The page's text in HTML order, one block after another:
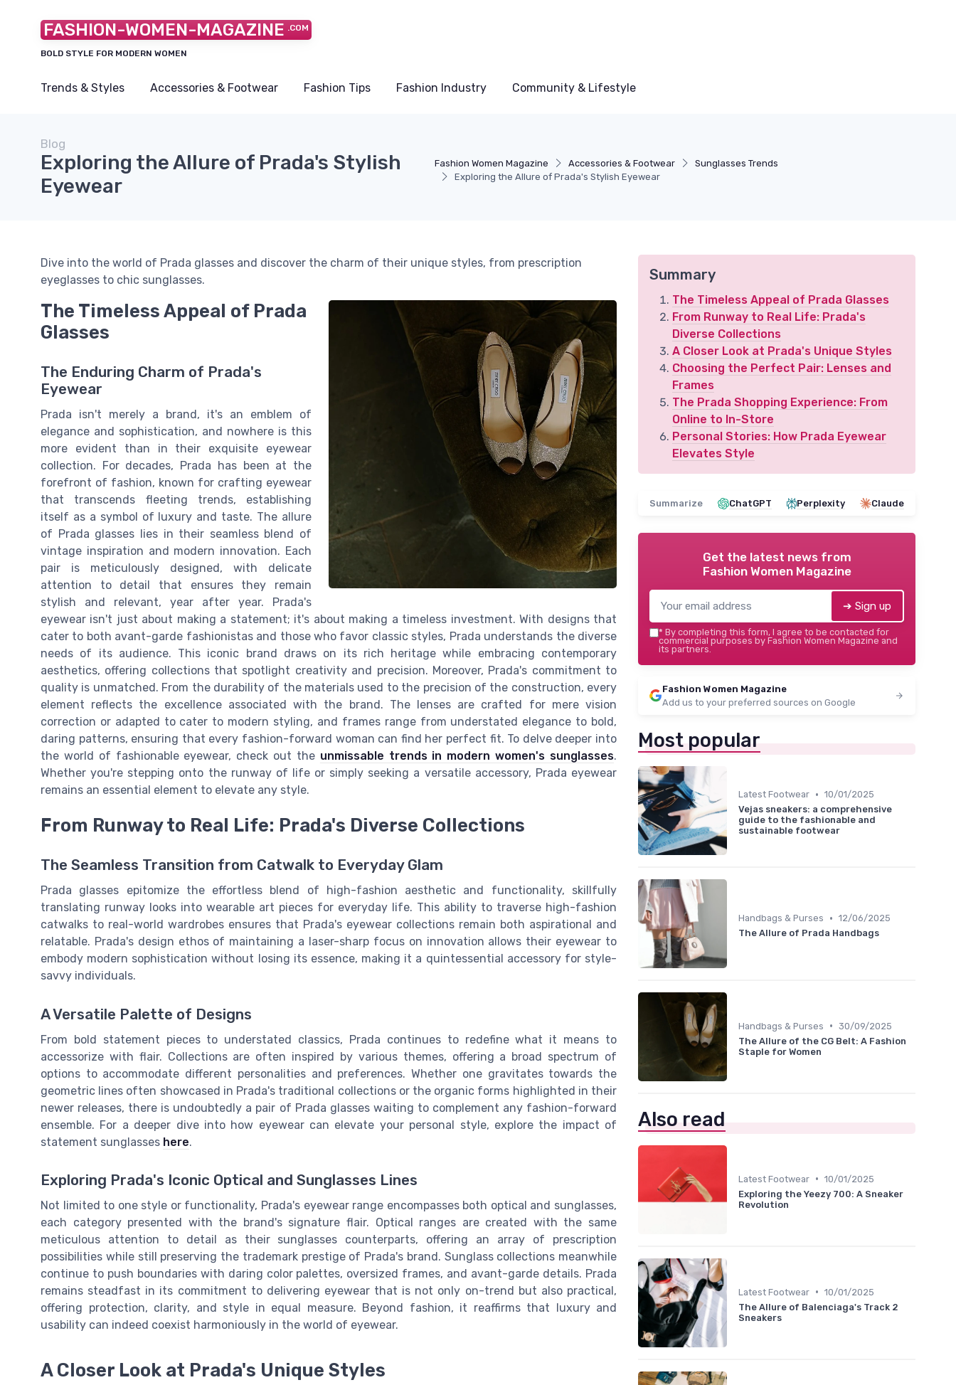
FASHION-WOMEN-MAGAZINE .COM
BOLD STYLE FOR MODERN WOMEN
Trends & Styles Accessories & Footwear Fashion Tips Fashion Industry Community & Lifestyle
Fashion Women Magazine Accessories & Footwear
Sunglasses Trends
Exploring the Allure of Prada's Stylish Eyewear
Blog
Exploring the Allure of Prada's Stylish
Eyewear
Dive into the world of Prada glasses and discover the charm of their unique styles, from prescription
eyeglasses to chic sunglasses.
The Timeless Appeal of Prada
Glasses
The Enduring Charm of Prada's
Eyewear
Prada isn't merely a brand, it's an emblem of
elegance and sophistication, and nowhere is this
more evident than in their exquisite eyewear
collection. For decades, Prada has been at the
forefront of fashion, known for crafting eyewear
that transcends fleeting trends, establishing
itself as a symbol of luxury and taste. The allure
of Prada glasses lies in their seamless blend of
vintage inspiration and modern innovation. Each
pair is meticulously designed, with delicate
attention to detail that ensures they remain
stylish and relevant, year after year. Prada's
eyewear isn't just about making a statement; it's about making a timeless investment. With designs that
cater to both avant-garde fashionistas and those who favor classic styles, Prada understands the diverse
needs of its audience. This iconic brand draws on its rich heritage while embracing contemporary
aesthetics, offering collections that spotlight creativity and precision. Moreover, Prada's commitment to
quality is unmatched. From the durability of the materials used to the precision of the construction, every
element reflects the excellence associated with the brand. The lenses are crafted for mere vision
correction or adapted to cater to modern styling, and frames range from understated elegance to bold,
daring patterns, ensuring that every fashion-forward woman can find her perfect fit. To delve deeper into
the world of fashionable eyewear, check out the unmissable trends in modern women's sunglasses.
Whether you're stepping onto the runway of life or simply seeking a versatile accessory, Prada eyewear
remains an essential element to elevate any style.
From Runway to Real Life: Prada's Diverse Collections
The Seamless Transition from Catwalk to Everyday Glam
Prada glasses epitomize the effortless blend of high-fashion aesthetic and functionality, skillfully
translating runway looks into wearable art pieces for everyday life. This ability to traverse high-fashion
catwalks to real-world wardrobes ensures that Prada's eyewear collections remain both aspirational and
relatable. Prada's design ethos of maintaining a laser-sharp focus on innovation allows their eyewear to
embody modern sophistication without losing its essence, making it a quintessential accessory for style-
savvy individuals.
A Versatile Palette of Designs
From bold statement pieces to understated classics, Prada continues to redefine what it means to
accessorize with flair. Collections are often inspired by various themes, offering a broad spectrum of
options to accommodate different personalities and preferences. Whether one gravitates towards the
geometric lines often showcased in Prada's traditional collections or the organic forms highlighted in their
newer releases, there is undoubtedly a pair of Prada glasses waiting to complement any fashion-forward
ensemble. For a deeper dive into how eyewear can elevate your personal style, explore the impact of
statement sunglasses here.
Exploring Prada's Iconic Optical and Sunglasses Lines
Not limited to one style or functionality, Prada's eyewear range encompasses both optical and sunglasses,
each category presented with the brand's signature flair. Optical ranges are created with the same
meticulous attention to detail as their sunglasses counterparts, offering an array of prescription
possibilities while still preserving the trademark prestige of Prada's brand. Sunglass collections meanwhile
continue to push boundaries with daring color palettes, oversized frames, and avant-garde details. Prada
remains steadfast in its commitment to delivering eyewear that is not only on-trend but also practical,
offering protection, clarity, and style in equal measure. Beyond fashion, it reaffirms that luxury and
usability can indeed coexist harmoniously in the world of eyewear.
A Closer Look at Prada's Unique Styles
Summary
The Timeless Appeal of Prada Glasses
From Runway to Real Life: Prada's
Diverse Collections
A Closer Look at Prada's Unique Styles
Choosing the Perfect Pair: Lenses and
Frames
The Prada Shopping Experience: From
Online to In-Store
Personal Stories: How Prada Eyewear
Elevates Style
Summarize ChatGPT Perplexity Claude
Get the latest news from
Fashion Women Magazine
➔ Sign up
* By completing this form, I agree to be contacted for
commercial purposes by Fashion Women Magazine and
its partners.
Fashion Women Magazine
Add us to your preferred sources on Google
Most popular
Latest Footwear • 10/01/2025
Vejas sneakers: a comprehensive
guide to the fashionable and
sustainable footwear
Handbags & Purses • 12/06/2025
The Allure of Prada Handbags
Handbags & Purses • 30/09/2025
The Allure of the CG Belt: A Fashion
Staple for Women
Also read
Latest Footwear • 10/01/2025
Exploring the Yeezy 700: A Sneaker
Revolution
Latest Footwear • 10/01/2025
The Allure of Balenciaga's Track 2
Sneakers